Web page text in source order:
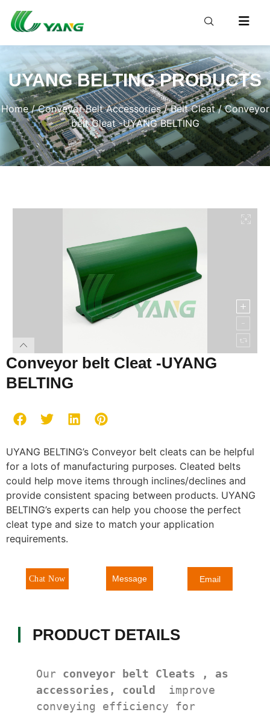
UYANG BELTING PRODUCTS
Home/Conveyor Belt Accessories/Belt Cleat/ Conveyor
belt Cleat -UYANG BELTING
Conveyor belt Cleat -UYANG
BELTING
UYANG BELTING’s Conveyor belt cleats can be helpful
for a lots of manufacturing purposes. Cleated belts
could help move items through inclines/declines and
provide consistent spacing between products. UYANG
BELTING’s experts can help you choose the perfect
cleat type and size to match your application
requirements.
Chat Now Message Email
PRODUCT DETAILS
Our conveyor belt Cleats , as
accessories, could
improve
conveying efficiency for